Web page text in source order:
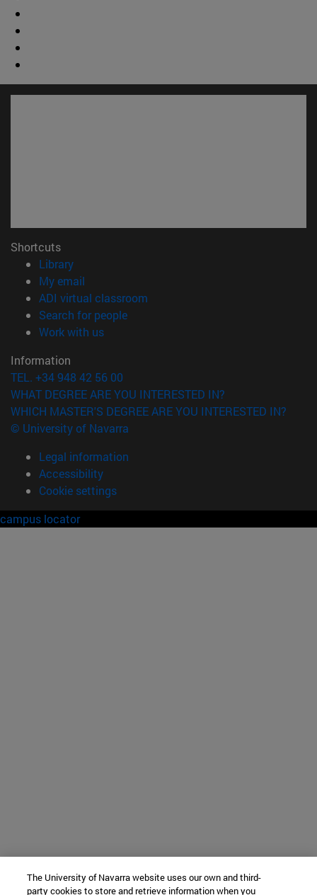
Shortcuts
Library(opens in new window)
My email
ADI virtual classroom
Search for people(opens in new window)
Work with us(opens in new window)
Information
TEL. +34 948 42 56 00
WHAT DEGREE ARE YOU INTERESTED IN?
WHICH MASTER'S DEGREE ARE YOU INTERESTED IN?
© University of Navarra
Legal information
Accessibility
Cookie settings
campus locator
The University of Navarra website uses our own and third-
party cookies to store and retrieve information when you